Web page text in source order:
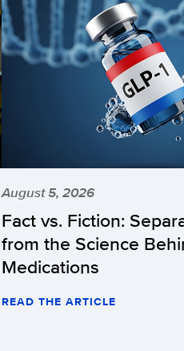
August 5, 2026
Fact vs. Fiction:
from the Science
Medications
READ THE ARTICLE